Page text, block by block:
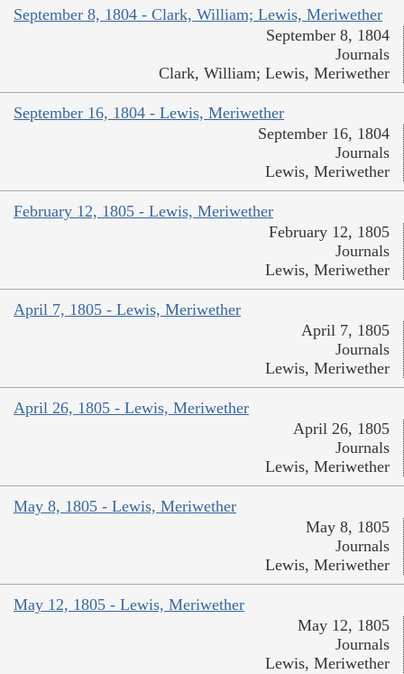
September 8, 1804 - Clark, William; Lewis, Meriwether
September 8, 1804
Journals
Clark, William; Lewis, Meriwether
September 16, 1804 - Lewis, Meriwether
September 16, 1804
Journals
Lewis, Meriwether
February 12, 1805 - Lewis, Meriwether
February 12, 1805
Journals
Lewis, Meriwether
April 7, 1805 - Lewis, Meriwether
April 7, 1805
Journals
Lewis, Meriwether
April 26, 1805 - Lewis, Meriwether
April 26, 1805
Journals
Lewis, Meriwether
May 8, 1805 - Lewis, Meriwether
May 8, 1805
Journals
Lewis, Meriwether
May 12, 1805 - Lewis, Meriwether
May 12, 1805
Journals
Lewis, Meriwether